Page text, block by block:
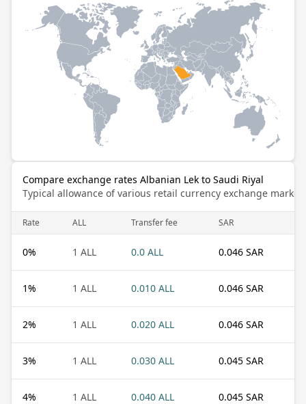
Compare exchange rates Albanian Lek to Saudi Riyal
Typical allowance of various retail currency exchange
Rate ALL Transfer fee SAR
0% 1 ALL 0.0 ALL 0.046 SAR
1% 1 ALL 0.010 ALL 0.046 SAR
2% 1 ALL 0.020 ALL 0.046 SAR
3% 1 ALL 0.030 ALL 0.045 SAR
4% 1 ALL 0.040 ALL 0.045 SAR